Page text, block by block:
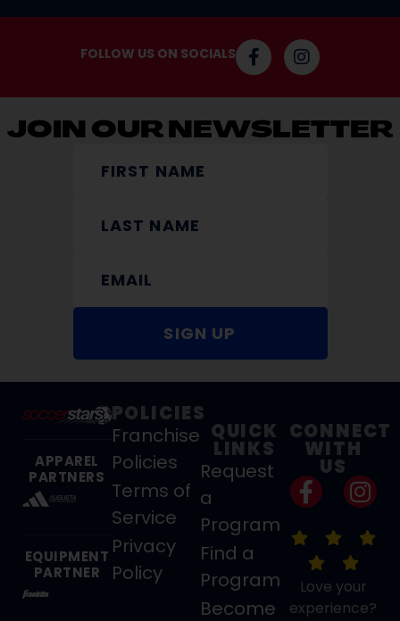
FOLLOW US ON SOCIALS
JOIN OUR NEWSLETTER
SIGN UP
APPAREL
PARTNERS
EQUIPMENT
PARTNER
POLICIES
Franchise
Policies
Terms of
Service
Privacy
Policy
QUICK
LINKS
Request
a
Program
Find a
Program
Become
CONNECT
WITH
US
Love your
experience?